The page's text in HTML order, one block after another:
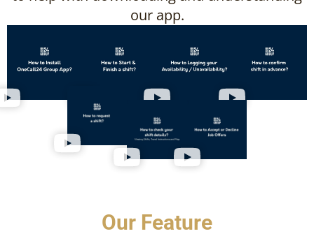
our app.
Our Feature